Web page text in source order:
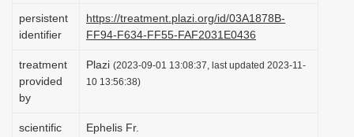
persistent
identifier
https://treatment.plazi.org/id/03A1878B-
FF94-F634-FF55-FAF2031E0436
treatment
provided
by
Plazi (2023-09-01 13:08:37, last updated 2023-11-
10 13:56:38)
scientific
Ephelis Fr.